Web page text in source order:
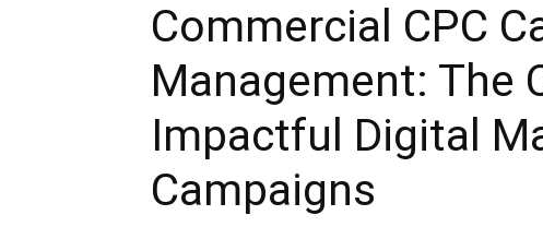
Commercial CPC
Management: The
Impactful Digital
Campaigns